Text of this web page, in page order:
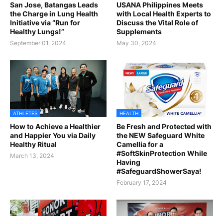
San Jose, Batangas Leads
the Charge in Lung Health
Initiative via “Run for
Healthy Lungs!”
September 01, 2024
USANA Philippines Meets
with Local Health Experts to
Discuss the Vital Role of
Supplements
May 30, 2024
ATHLETES
How to Achieve a Healthier
and Happier You via Daily
Healthy Ritual
March 13, 2024
HEALTH
Be Fresh and Protected with
the NEW Safeguard White
Camellia for a
#SoftSkinProtection While
Having
#SafeguardShowerSaya!
February 17, 2024